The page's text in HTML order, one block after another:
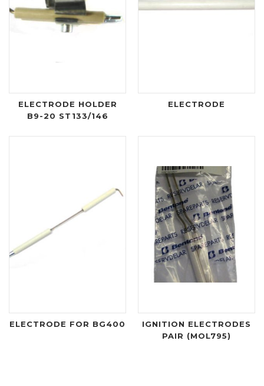
ELECTRODE HOLDER
B9-20 ST133/146
ELECTRODE
ELECTRODE FOR BG400
IGNITION ELECTRODES
PAIR (MOL795)